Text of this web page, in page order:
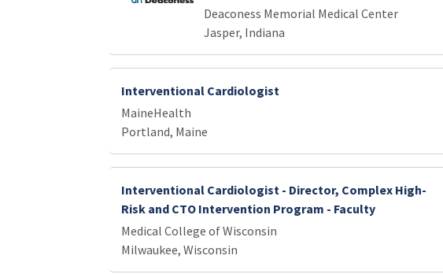
Deaconess Memorial Medical Center
Jasper, Indiana
Interventional Cardiologist
MaineHealth
Portland, Maine
Interventional Cardiologist - Director, Complex High-
Risk and CTO Intervention Program - Faculty
Medical College of Wisconsin
Milwaukee, Wisconsin